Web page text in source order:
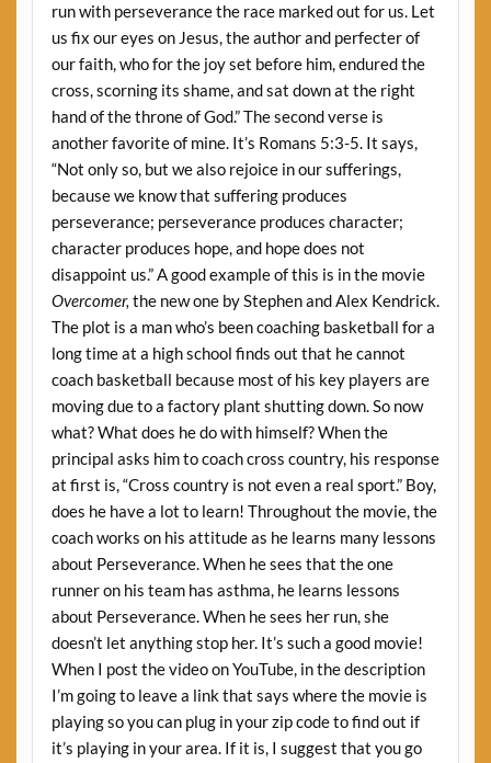
run with perseverance the race marked out for us. Let
us fix our eyes on Jesus, the author and perfecter of
our faith, who for the joy set before him, endured the
cross, scorning its shame, and sat down at the right
hand of the throne of God.” The second verse is
another favorite of mine. It’s Romans 5:3-5. It says,
“Not only so, but we also rejoice in our sufferings,
because we know that suffering produces
perseverance; perseverance produces character;
character produces hope, and hope does not
disappoint us.” A good example of this is in the movie
Overcomer, the new one by Stephen and Alex Kendrick.
The plot is a man who’s been coaching basketball for a
long time at a high school finds out that he cannot
coach basketball because most of his key players are
moving due to a factory plant shutting down. So now
what? What does he do with himself? When the
principal asks him to coach cross country, his response
at first is, “Cross country is not even a real sport.” Boy,
does he have a lot to learn! Throughout the movie, the
coach works on his attitude as he learns many lessons
about Perseverance. When he sees that the one
runner on his team has asthma, he learns lessons
about Perseverance. When he sees her run, she
doesn’t let anything stop her. It’s such a good movie!
When I post the video on YouTube, in the description
I’m going to leave a link that says where the movie is
playing so you can plug in your zip code to find out if
it’s playing in your area. If it is, I suggest that you go